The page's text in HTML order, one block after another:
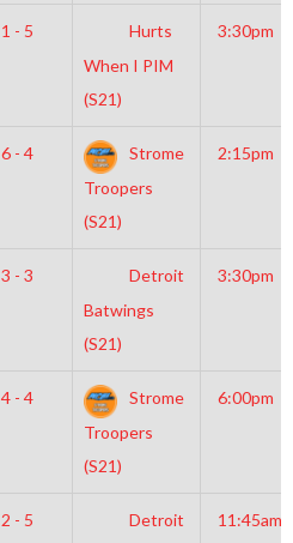
1 - 5
Hurts
When I PIM
(S21)
3:30pm
6 - 4
Strome
Troopers
(S21)
2:15pm
3 - 3
Detroit
Batwings
(S21)
3:30pm
4 - 4
Strome
Troopers
(S21)
6:00pm
2 - 5
Detroit
11:45am